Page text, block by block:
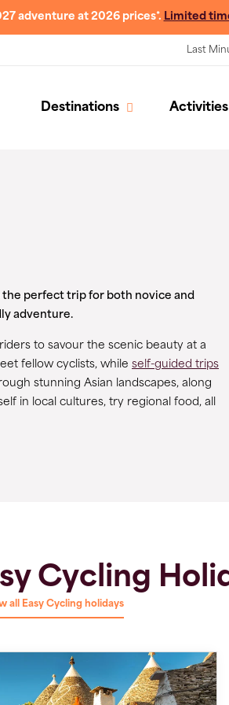
adventure at 2026 prices*. Limited
Last
Destinations Activities
the perfect trip for both novice and
adventure.
to savour the scenic beauty at a
fellow cyclists, while self-guided trips
stunning Asian landscapes, along
in local cultures, try regional food, all
Cycling
all Easy Cycling holidays